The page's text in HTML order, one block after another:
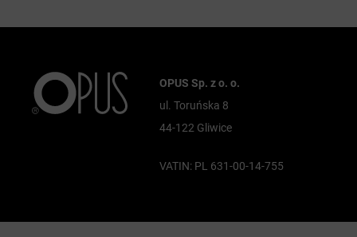
OPUS Sp. z o. o.
ul. Toruńska 8
44-122 Gliwice
VATIN: PL 631-00-14-755